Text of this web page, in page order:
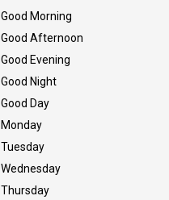
Good Morning
Good Afternoon
Good Evening
Good Night
Good Day
Monday
Tuesday
Wednesday
Thursday